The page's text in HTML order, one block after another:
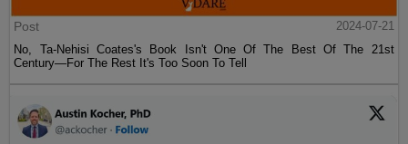
Post
2024-07-21
No, Ta-Nehisi Coates's Book Isn't One Of The Best Of The 21st
Century—For The Rest It's Too Soon To Tell